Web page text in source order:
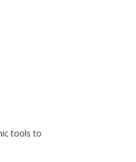
tools to